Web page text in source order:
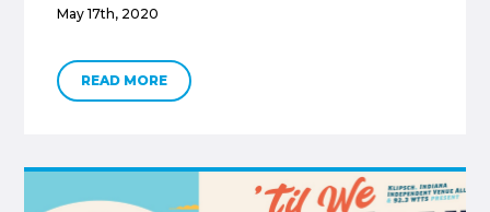
May 17th, 2020
READ MORE